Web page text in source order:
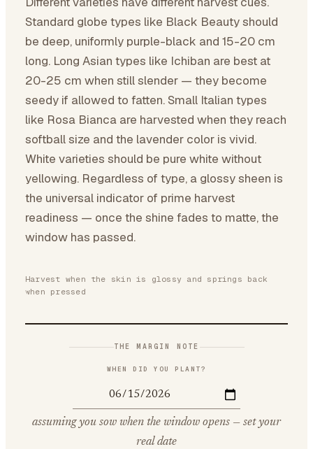
Standard globe types like Black Beauty should
be deep, uniformly purple-black and 15-20 cm
long. Long Asian types like Ichiban are best at
20-25 cm when still slender — they become
seedy if allowed to fatten. Small Italian types
like Rosa Bianca are harvested when they reach
softball size and the lavender color is vivid.
White varieties should be pure white without
yellowing. Regardless of type, a glossy sheen is
the universal indicator of prime harvest
readiness — once the shine fades to matte, the
window has passed.
Harvest when the skin is glossy and springs back
when pressed
THE MARGIN NOTE
WHEN DID YOU PLANT?
assuming you sow when the window opens — set your
real date